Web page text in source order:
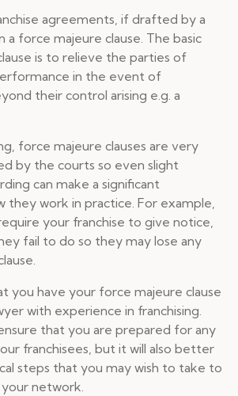
agreements, if drafted by a
a force majeure clause. The basic
is to relieve the parties of
in the event of
their control arising e.g. a
force majeure clauses are very
by the courts so even slight
can make a significant
they work in practice. For example,
your franchise to give notice,
fail to do so they may lose any
you have your force majeure clause
with experience in franchising.
that you are prepared for any
franchisees, but it will also better
steps that you may wish to take to
network.